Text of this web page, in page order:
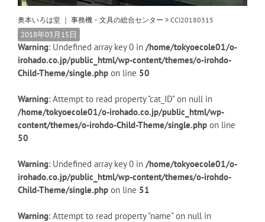
奥本いろは堂 ｜ 事務機・文具の総合センター > CCI20180315
2018年03月15日
Warning: Undefined array key 0 in /home/tokyoecole01/o-
irohado.co.jp/public_html/wp-content/themes/o-irohdo-
Child-Theme/single.php on line 50
Warning: Attempt to read property "cat_ID" on null in
/home/tokyoecole01/o-irohado.co.jp/public_html/wp-
content/themes/o-irohdo-Child-Theme/single.php on line
50
Warning: Undefined array key 0 in /home/tokyoecole01/o-
irohado.co.jp/public_html/wp-content/themes/o-irohdo-
Child-Theme/single.php on line 51
Warning: Attempt to read property "name" on null in